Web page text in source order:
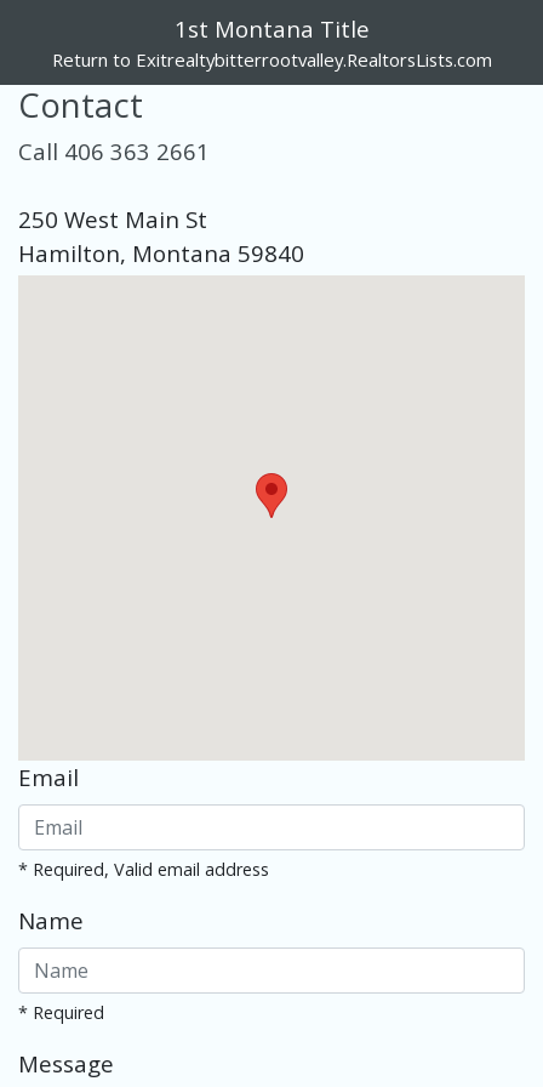
1st Montana Title
Return to Exitrealtybitterrootvalley.RealtorsLists.com
Contact
Call 406 363 2661
250 West Main St
Hamilton, Montana 59840
Email
* Required, Valid email address
Name
* Required
Message